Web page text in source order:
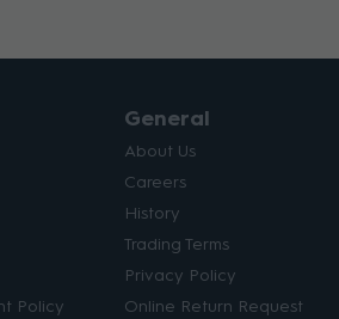
Policy
General
About Us
Careers
History
Trading Terms
Privacy Policy
Online Return Request